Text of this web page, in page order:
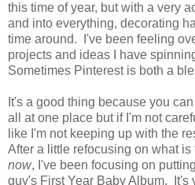
this time of year, but with a very
and into everything, decorating
time around. I've been feeling
projects and ideas I have
Sometimes Pinterest is both a
It's a good thing because you
all at one place but if I'm not
like I'm not keeping up with the
After a little refocusing on what is
now, I've been focusing on
guy's First Year Baby Album. It's